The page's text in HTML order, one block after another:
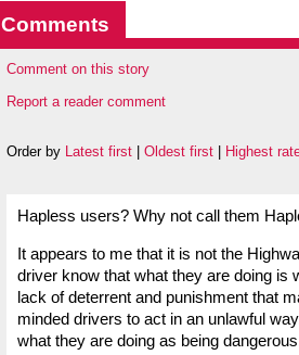
Comments
Comment on this story
Report a reader comment
Order by Latest first Oldest first Highest
Hapless users? Why not call them
It appears to me that it is not the
driver know that what they are doing is
lack of deterrent and punishment that
minded drivers to act in an unlawful
what they are doing as being